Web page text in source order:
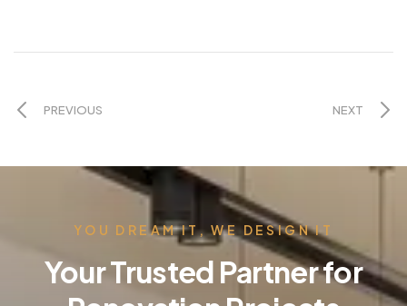
PREVIOUS NEXT
YOU DREAM IT, WE DESIGN IT
Your Trusted Partner for